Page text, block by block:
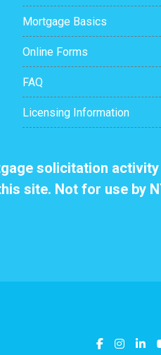
Mortgage Basics
Online Forms
FAQ
Licensing Information
solicitation
site. Not for use by